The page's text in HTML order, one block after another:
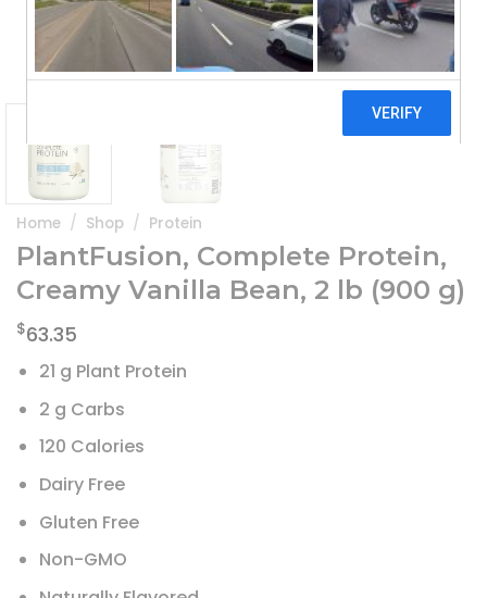
Home / Shop / Protein
PlantFusion, Complete Protein,
Creamy Vanilla Bean, 2 lb (900 g)
$63.35
21 g Plant Protein
2 g Carbs
120 Calories
Dairy Free
Gluten Free
Non-GMO